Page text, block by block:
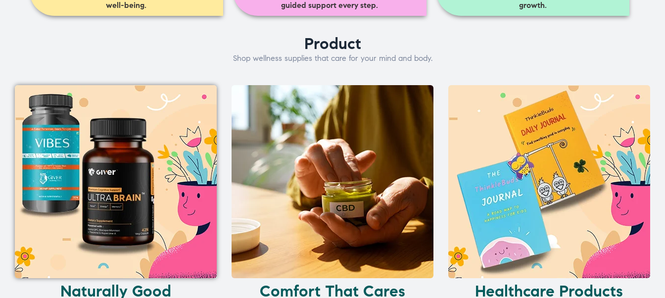
well-being.
guided support every step.
growth.
Product
Shop wellness supplies that care for your mind and body.
Naturally Good Comfort That Cares Healthcare Products